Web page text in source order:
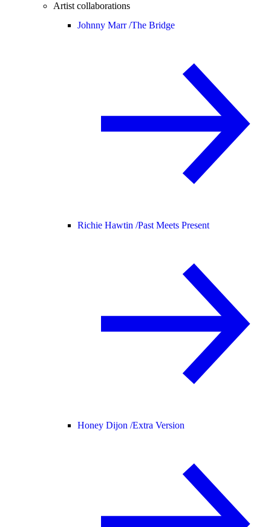
Artist collaborations
Johnny Marr /The Bridge
Richie Hawtin /Past Meets Present
Honey Dijon /Extra Version